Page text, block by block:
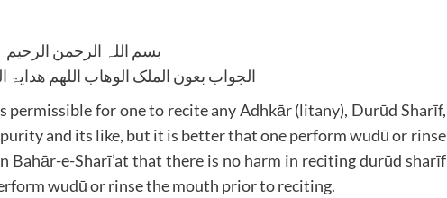
بسم اللہ الرحمن الرحیم
الجواب بعون الملک الوھاب اللھم
permissible for one to recite any Adhkār (litany), Durūd Sharīf,
and its like, but it is better that one perform wudū or rinse
e-Sharī’at that there is no harm in reciting durūd sharīf
wudū or rinse the mouth prior to reciting.